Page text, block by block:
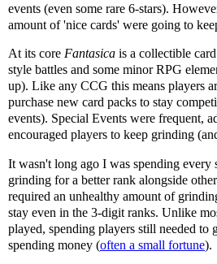
events (even some rare 6-stars).
amount of 'nice cards' were going to
At its core Fantasica is a collectible
style battles and some minor RPG
up). Like any CCG this means players
purchase new card packs to stay
events). Special Events were frequent,
encouraged players to keep grinding
It wasn't long ago I was spending every
grinding for a better rank alongside
required an unhealthy amount of
stay even in the 3-digit ranks. Unlike
played, spending players still needed to
spending money (often a small fortune).